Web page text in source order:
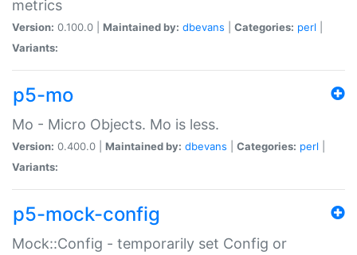
metrics
Version: 0.100.0 | Maintained by: dbevans Categories: perl
Variants:
p5-mo
Mo - Micro Objects. Mo is less.
Version: 0.400.0 | Maintained by: dbevans Categories: perl
Variants:
p5-mock-config
Mock::Config - temporarily set Config or